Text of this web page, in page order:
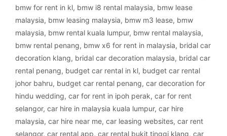
bmw for rent in kl, bmw i8 rental malaysia, bmw lease
malaysia, bmw leasing malaysia, bmw m3 lease, bmw
malaysia, bmw rental kuala lumpur, bmw rental malaysia,
bmw rental penang, bmw x6 for rent in malaysia, bridal car
decoration klang, bridal car decoration malaysia, bridal car
rental penang, budget car rental in kl, budget car rental
johor bahru, budget car rental penang, car decoration for
hindu wedding, car for rent in ipoh perak, car for rent
selangor, car hire in malaysia kuala lumpur, car hire
malaysia, car hire near me, car leasing websites, car rent
selangor, car rental app, car rental bukit tinggi klang, car